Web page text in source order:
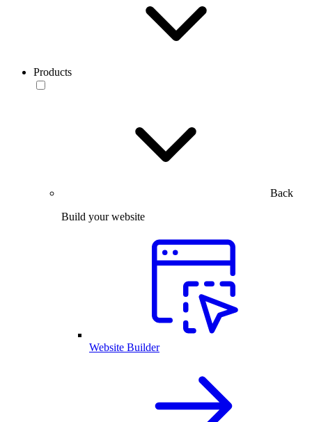
Products
Back
Build your website
Website Builder